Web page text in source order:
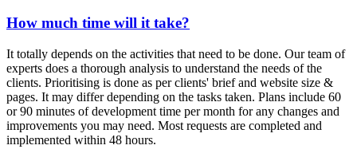
How much time will it take?
It totally depends on the activities that need to be done. Our team of
experts does a thorough analysis to understand the needs of the
clients. Prioritising is done as per clients' brief and website size &
pages. It may differ depending on the tasks taken. Plans include 60
or 90 minutes of development time per month for any changes and
improvements you may need. Most requests are completed and
implemented within 48 hours.